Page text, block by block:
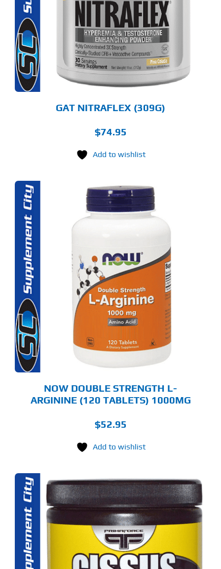
GAT NITRAFLEX (309G)
$74.95
Add to wishlist
NOW DOUBLE STRENGTH L-
ARGININE (120 TABLETS) 1000MG
$52.95
Add to wishlist